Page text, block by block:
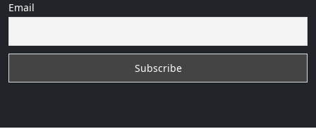
Email